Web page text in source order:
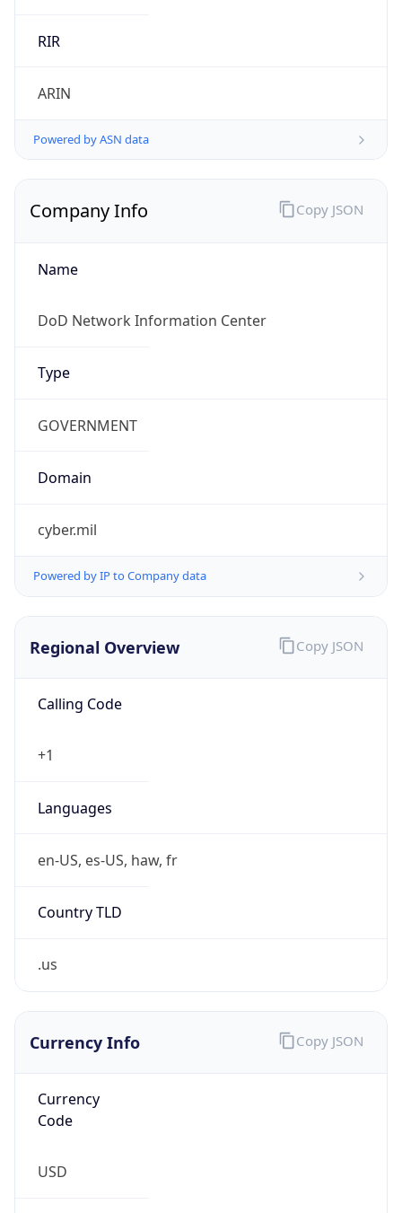
RIR
ARIN
Powered by ASN data
Company Info
Name
DoD Network Information Center
Type
GOVERNMENT
Domain
cyber.mil
Powered by IP to Company data
Copy JSON
Regional Overview
Calling Code
+1
Languages
en-US, es-US, haw, fr
Country TLD
.us
Copy JSON
Currency Info
Currency
Code
USD
Copy JSON